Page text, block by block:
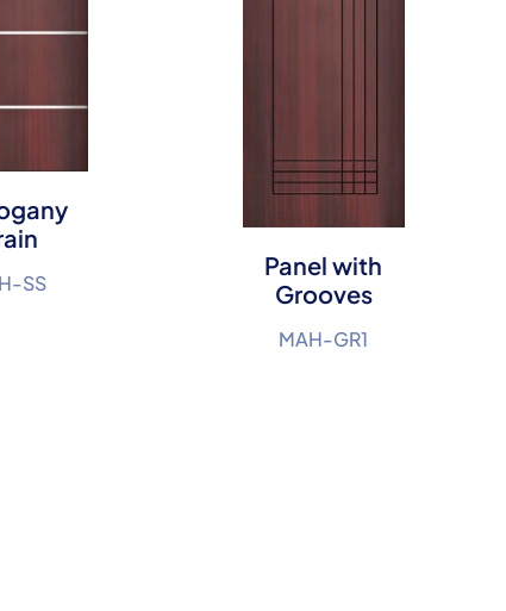
SS
Panel with
Grooves
MAH-GR1